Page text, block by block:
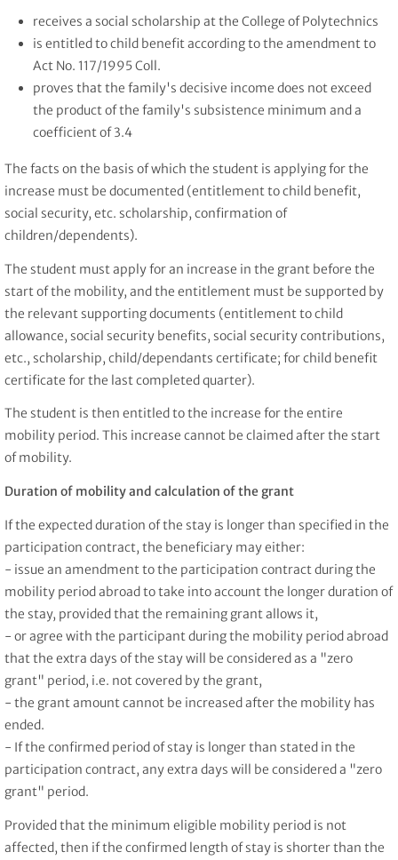
receives a social scholarship at the College of Polytechnics
is entitled to child benefit according to the amendment to
Act No. 117/1995 Coll.
proves that the family's decisive income does not exceed
the product of the family's subsistence minimum and a
coefficient of 3.4
The facts on the basis of which the student is applying for the
increase must be documented (entitlement to child benefit,
social security, etc. scholarship, confirmation of
children/dependents).
The student must apply for an increase in the grant before the
start of the mobility, and the entitlement must be supported by
the relevant supporting documents (entitlement to child
allowance, social security benefits, social security contributions,
etc., scholarship, child/dependants certificate; for child benefit
certificate for the last completed quarter).
The student is then entitled to the increase for the entire
mobility period. This increase cannot be claimed after the start
of mobility.
Duration of mobility and calculation of the grant
If the expected duration of the stay is longer than specified in the
participation contract, the beneficiary may either:
- issue an amendment to the participation contract during the
mobility period abroad to take into account the longer duration of
the stay, provided that the remaining grant allows it,
- or agree with the participant during the mobility period abroad
that the extra days of the stay will be considered as a "zero
grant" period, i.e. not covered by the grant,
- the grant amount cannot be increased after the mobility has
ended.
- If the confirmed period of stay is longer than stated in the
participation contract, any extra days will be considered a "zero
grant" period.
Provided that the minimum eligible mobility period is not
affected, then if the confirmed length of stay is shorter than the